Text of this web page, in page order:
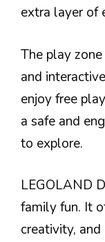
extra layer of
The play
and
enjoy free
a safe and
to explore.
LEGOLAND
family fun. It
creativity,